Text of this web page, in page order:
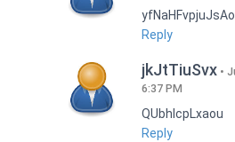
Reply
jkJtTiuSvx
6:37 PM
QUbhIcpLxaou
Reply